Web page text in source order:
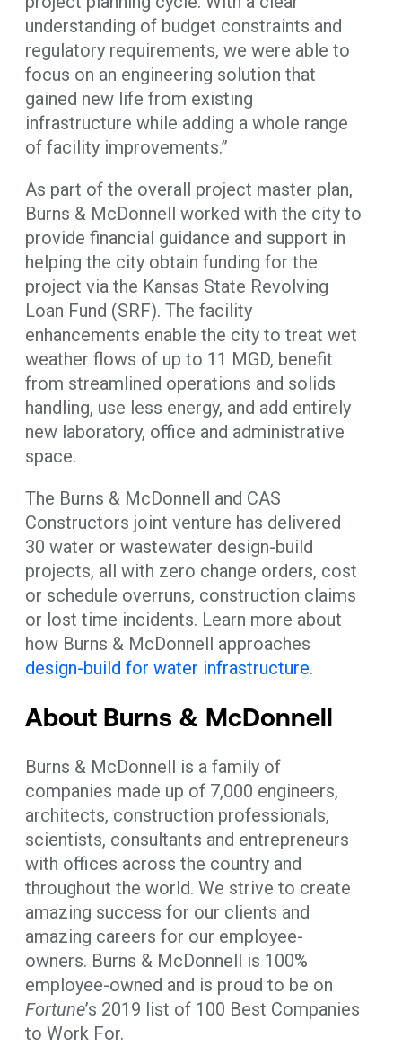
understanding of budget constraints and
regulatory requirements, we were able to
focus on an engineering solution that
gained new life from existing
infrastructure while adding a whole range
of facility improvements.”
As part of the overall project master plan,
Burns & McDonnell worked with the city to
provide financial guidance and support in
helping the city obtain funding for the
project via the Kansas State Revolving
Loan Fund (SRF). The facility
enhancements enable the city to treat wet
weather flows of up to 11 MGD, benefit
from streamlined operations and solids
handling, use less energy, and add entirely
new laboratory, office and administrative
space.
The Burns & McDonnell and CAS
Constructors joint venture has delivered
30 water or wastewater design-build
projects, all with zero change orders, cost
or schedule overruns, construction claims
or lost time incidents. Learn more about
how Burns & McDonnell approaches
design-build for water infrastructure.
About Burns & McDonnell
Burns & McDonnell is a family of
companies made up of 7,000 engineers,
architects, construction professionals,
scientists, consultants and entrepreneurs
with offices across the country and
throughout the world. We strive to create
amazing success for our clients and
amazing careers for our employee-
owners. Burns & McDonnell is 100%
employee-owned and is proud to be on
Fortune’s 2019 list of 100 Best Companies
to Work For.